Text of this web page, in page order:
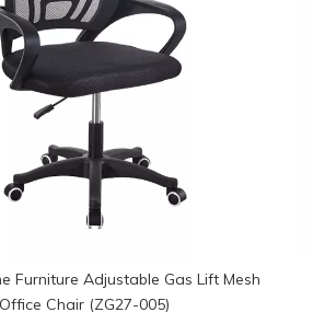
Furniture Adjustable Gas Lift Mesh
Office Chair (ZG27-005)